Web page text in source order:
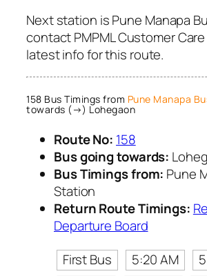
Next station is Pune Manapa
contact PMPML Customer
latest info for this route.
158 Bus Timings from Pune Manapa
towards (→) Lohegaon
Route No: 158
Bus going towards:
Bus Timings from: Pune
Station
Return Route Timings:
Departure Board
First Bus
5:20 AM